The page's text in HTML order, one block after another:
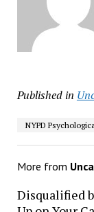
Published in
NYPD
More from
Disqualified